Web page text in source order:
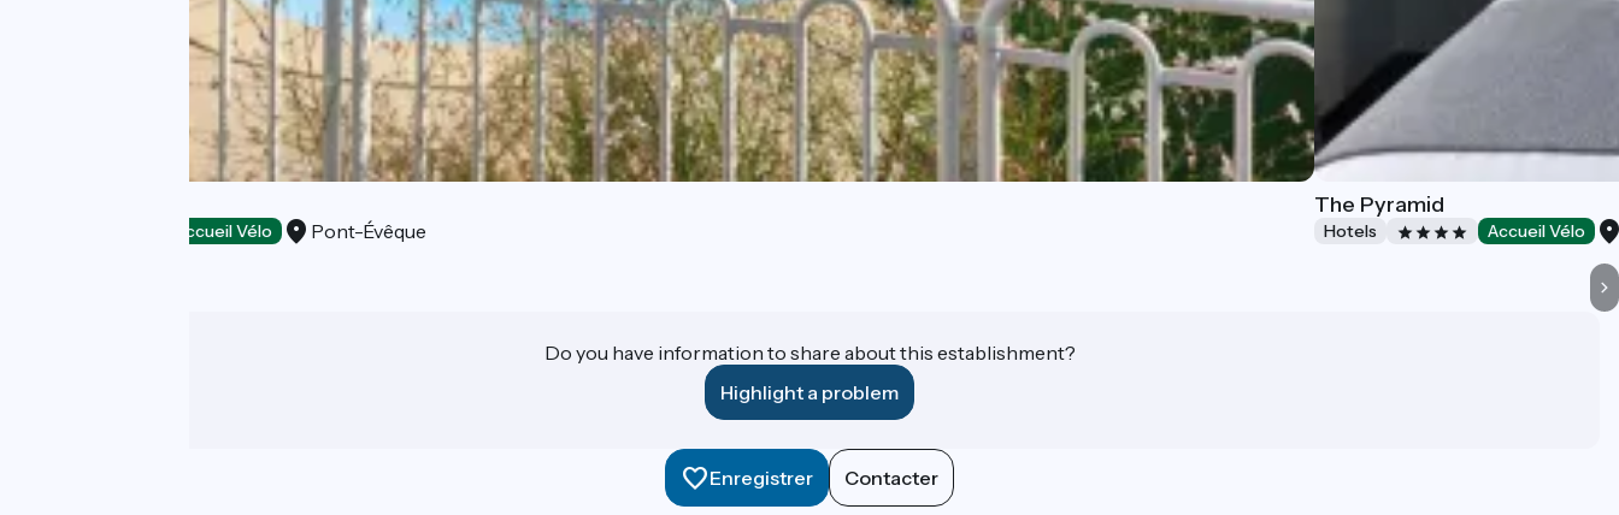
Accueil Vélo Pont-Évêque
The Pyramid
Hotels Accueil Vélo
Do you have information to share about this establishment?
Highlight a problem
Enregistrer Contacter